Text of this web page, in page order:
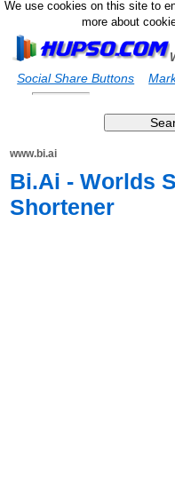
We use cookies on this site to
more about
Social Share Buttons
www.bi.ai
Bi.Ai - Worlds
Shortener